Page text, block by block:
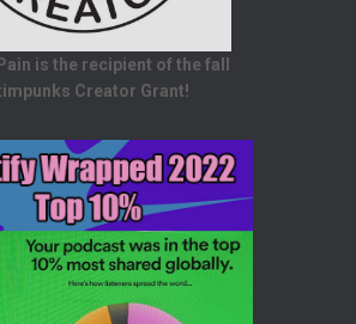
is the recipient of the fall
Creator Grant!